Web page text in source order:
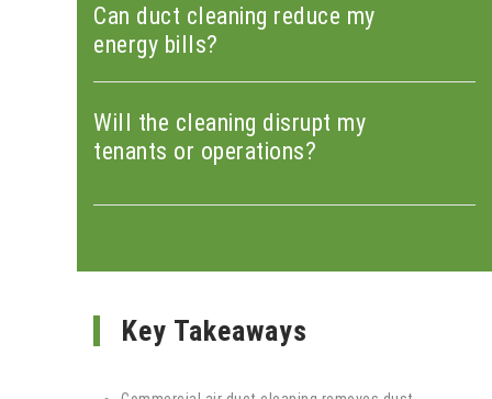
Can duct cleaning reduce my
energy bills?
Will the cleaning disrupt my
tenants or operations?
Key Takeaways